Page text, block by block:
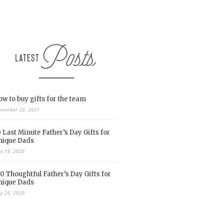
to buy gifts for the team
22, 2021
Last Minute Father’s Day Gifts for
Dads
19, 2020
Thoughtful Father’s Day Gifts for
Dads
26, 2020